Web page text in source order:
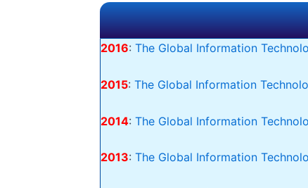
2016: The Global Information
2015: The Global Information
2014: The Global Information
2013: The Global Information